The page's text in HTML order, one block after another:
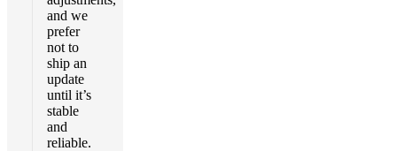
and we
prefer
not to
ship an
update
until it’s
stable
and
reliable.